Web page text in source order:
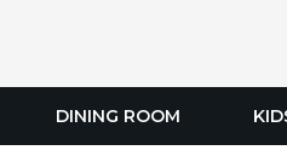
DINING ROOM